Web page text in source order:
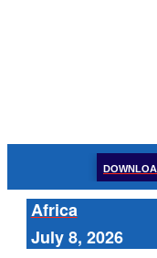
Africa
July 8, 2026